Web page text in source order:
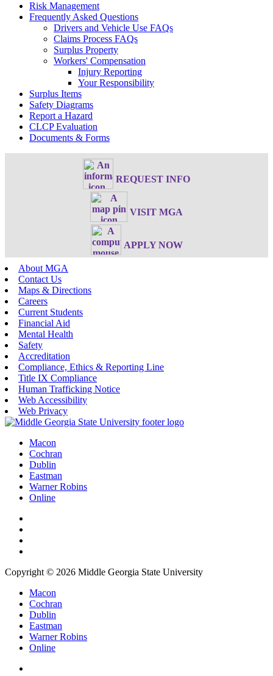
Risk Management
Frequently Asked Questions
Drivers and Vehicle Use FAQs
Claims Process FAQs
Surplus Property
Workers' Compensation
Injury Reporting
Your Responsibility
Surplus Items
Safety Diagrams
Report a Hazard
CLCP Evaluation
Documents & Forms
REQUEST INFO
VISIT MGA
APPLY NOW
About MGA
Contact Us
Maps & Directions
Careers
Current Students
Financial Aid
Mental Health
Safety
Accreditation
Compliance, Ethics & Reporting Line
Title IX Compliance
Human Trafficking Notice
Web Accessibility
Web Privacy
Macon
Cochran
Dublin
Eastman
Warner Robins
Online
Copyright © 2026 Middle Georgia State University
Macon
Cochran
Dublin
Eastman
Warner Robins
Online